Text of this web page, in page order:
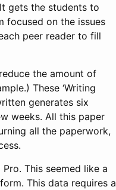
gets the students to
focused on the issues
peer reader to fill
the amount of
These ‘Writing
generates six
weeks. All this paper
all the paperwork,
This seemed like a
This data requires a